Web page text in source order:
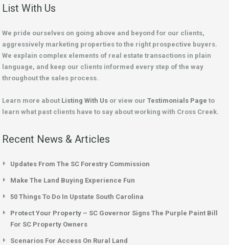
List With Us
We pride ourselves on going above and beyond for our clients,
aggressively marketing properties to the right prospective buyers.
We explain complex elements of real estate transactions in plain
language, and keep our clients informed every step of the way
throughout the sales process.
Learn more about Listing With Us or view our Testimonials Page to
learn what past clients have to say about working with Cross Creek.
Recent News & Articles
Updates From The SC Forestry Commission
Make The Land Buying Experience Fun
50 Things To Do In Upstate South Carolina
Protect Your Property – SC Governor Signs The Purple Paint Bill
For SC Property Owners
Scenarios For Access On Rural Land